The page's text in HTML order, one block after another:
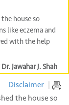
house so
like eczema and
with the help
Jawahar J. Shah
Disclaimer
the house so